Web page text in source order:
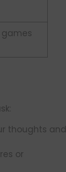
thoughts and
or